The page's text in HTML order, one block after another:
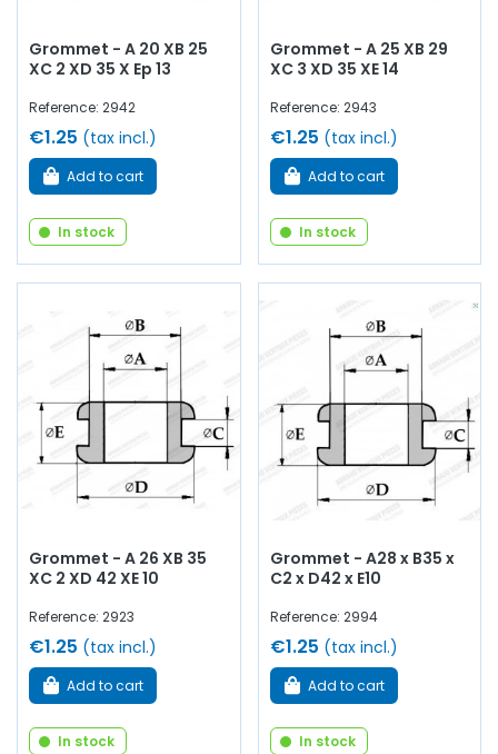
Grommet - A 20 XB 25
XC 2 XD 35 X Ep 13
Reference: 2942
€1.25 (tax incl.)
Add to cart
In stock
Grommet - A 25 XB 29
XC 3 XD 35 XE 14
Reference: 2943
€1.25 (tax incl.)
Add to cart
In stock
Grommet - A 26 XB 35
XC 2 XD 42 XE 10
Reference: 2923
€1.25 (tax incl.)
Add to cart
In stock
Grommet - A28 x B35 x
C2 x D42 x E10
Reference: 2994
€1.25 (tax incl.)
Add to cart
In stock